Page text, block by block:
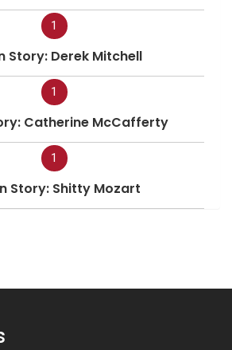
1
Story: Derek Mitchell
1
Catherine McCafferty
1
Story: Shitty Mozart